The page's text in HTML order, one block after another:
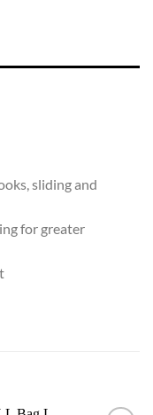
sliding and
for greater